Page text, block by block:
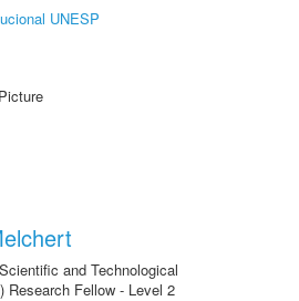
UNESP
and Technological
Research Fellow - Level 2